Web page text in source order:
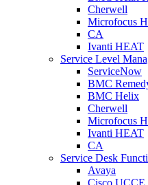
Cherwell
Microfocus
CA
Ivanti HEAT
Service Level
ServiceNow
BMC
BMC Helix
Cherwell
Microfocus
Ivanti HEAT
CA
Service Desk
Avaya
Cisco UCCE